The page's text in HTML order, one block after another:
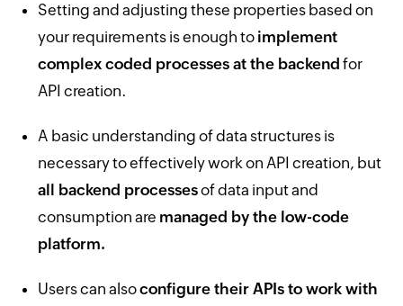
Setting and adjusting these properties based on
your requirements is enough to implement
complex coded processes at the backend for
API creation.
A basic understanding of data structures is
necessary to effectively work on API creation, but
all backend processesof data input and
consumption are managed by the low-code
platform.
Users can alsoconfigure their APIs to work with